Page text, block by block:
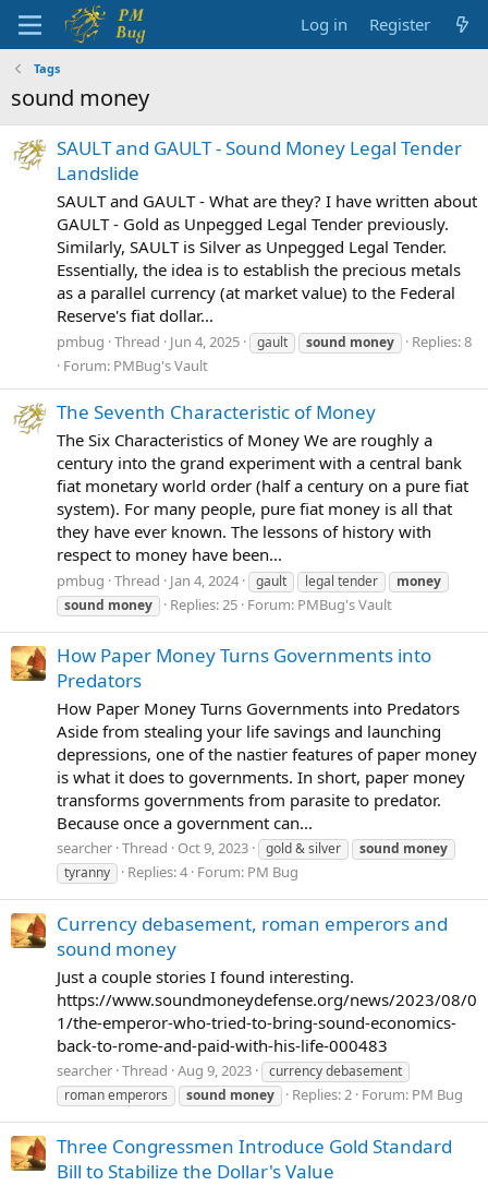
Log in Register
Tags
sound money
SAULT and GAULT - Sound Money Legal Tender
Landslide
SAULT and GAULT - What are they? I have written about
GAULT - Gold as Unpegged Legal Tender previously.
Similarly, SAULT is Silver as Unpegged Legal Tender.
Essentially, the idea is to establish the precious metals
as a parallel currency (at market value) to the Federal
Reserve's fiat dollar...
pmbug Thread Jun 4, 2025 gault sound money
Replies: 8
Forum: PMBug's Vault
The Seventh Characteristic of Money
The Six Characteristics of Money We are roughly a
century into the grand experiment with a central bank
fiat monetary world order (half a century on a pure fiat
system). For many people, pure fiat money is all that
they have ever known. The lessons of history with
respect to money have been...
pmbug Thread Jan 4, 2024 gault legal tender
money
sound money Replies: 25 Forum: PMBug's Vault
How Paper Money Turns Governments into
Predators
How Paper Money Turns Governments into Predators
Aside from stealing your life savings and launching
depressions, one of the nastier features of paper money
is what it does to governments. In short, paper money
transforms governments from parasite to predator.
Because once a government can...
searcher Thread Oct 9, 2023 gold & silver sound money
tyranny
Replies: 4 Forum: PM Bug
Currency debasement, roman emperors and
sound money
Just a couple stories I found interesting.
https://www.soundmoneydefense.org/news/2023/08/0
1/the-emperor-who-tried-to-bring-sound-economics-
back-to-rome-and-paid-with-his-life-000483
searcher Thread Aug 9, 2023
currency debasement
roman emperors
sound money Replies: 2 Forum: PM Bug
Three Congressmen Introduce Gold Standard
Bill to Stabilize the Dollar's Value